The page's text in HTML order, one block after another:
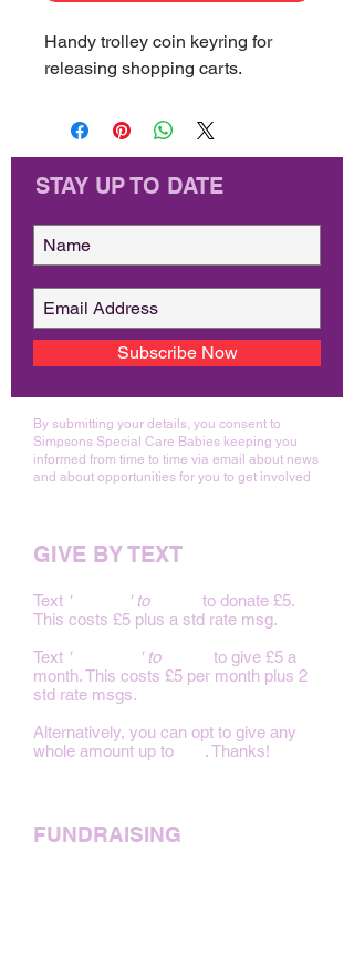
Handy trolley coin keyring for
releasing shopping carts.
STAY UP TO DATE
Subscribe Now
By submitting your details, you consent to
Simpsons Special Care Babies keeping you
informed from time to time via email about news
and about opportunities for you to get involved
GIVE BY TEXT
Text BABY 5 ' to
to donate £5.
This costs £5 plus a std rate msg.
Text FAMILY 5 ' to
to give £5 a
month. This costs £5 per month plus 2
std rate msgs.
Alternatively, you can opt to give any
whole amount up to
. Thanks!
FUNDRAISING